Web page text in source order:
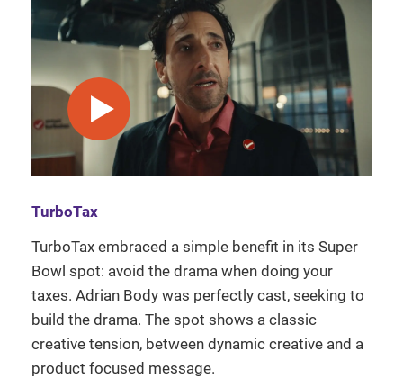
play video
TurboTax
TurboTax embraced a simple benefit in its Super
Bowl spot: avoid the drama when doing your
taxes. Adrian Body was perfectly cast, seeking to
build the drama. The spot shows a classic
creative tension, between dynamic creative and a
product focused message.